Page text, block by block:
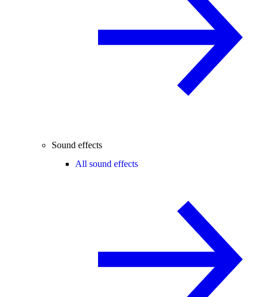
Sound effects
All sound effects